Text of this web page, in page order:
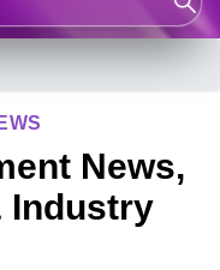
News,
Industry